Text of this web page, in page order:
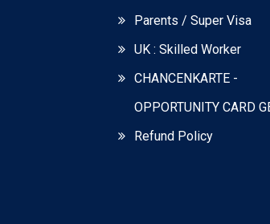
Parents / Super Visa
UK : Skilled Worker
CHANCENKARTE -
OPPORTUNITY CARD
Refund Policy